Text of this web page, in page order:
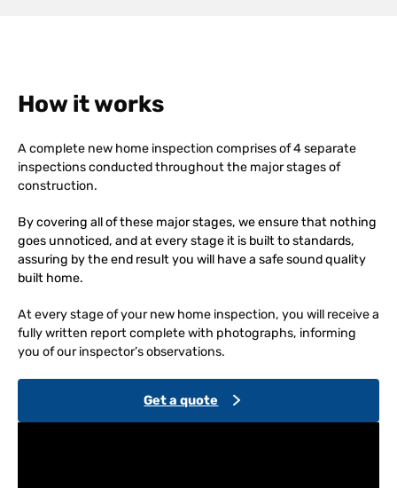
How it works
A complete new home inspection comprises of 4 separate
inspections conducted throughout the major stages of
construction.
By covering all of these major stages, we ensure that nothing
goes unnoticed, and at every stage it is built to standards,
assuring by the end result you will have a safe sound quality
built home.
At every stage of your new home inspection, you will receive a
fully written report complete with photographs, informing
you of our inspector’s observations.
Get a quote